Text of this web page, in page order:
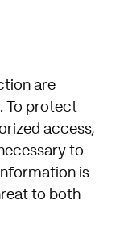
are
To protect
access,
to
is
to both